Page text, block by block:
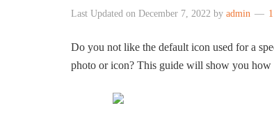
Last Updated on December 7, 2022 by admin
Do you not like the default icon used for a
photo or icon? This guide will show you